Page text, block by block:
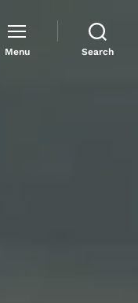
Menu Search